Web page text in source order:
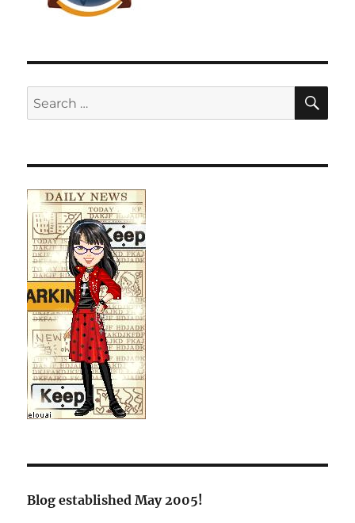
Search
for:
Blog established May 2005!